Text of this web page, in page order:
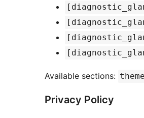
Available sections:
Privacy Policy